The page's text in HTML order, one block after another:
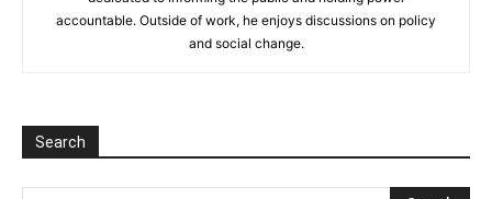
accountable. Outside of work, he enjoys discussions on policy
and social change.
Search